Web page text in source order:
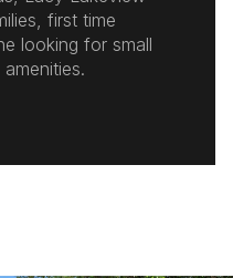
first time
looking for small